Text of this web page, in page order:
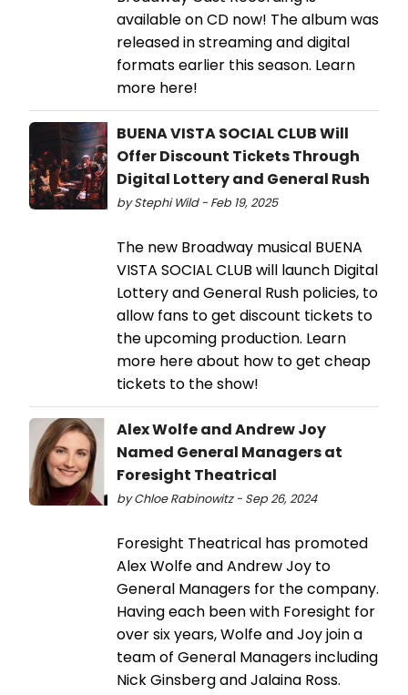
available on CD now! The album was
released in streaming and digital
formats earlier this season. Learn
more here!
BUENA VISTA SOCIAL CLUB Will
Offer Discount Tickets Through
Digital Lottery and General Rush
by Stephi Wild - Feb 19, 2025
The new Broadway musical BUENA
VISTA SOCIAL CLUB will launch Digital
Lottery and General Rush policies, to
allow fans to get discount tickets to
the upcoming production. Learn
more here about how to get cheap
tickets to the show!
Alex Wolfe and Andrew Joy
Named General Managers at
Foresight Theatrical
by Chloe Rabinowitz - Sep 26, 2024
Foresight Theatrical has promoted
Alex Wolfe and Andrew Joy to
General Managers for the company.
Having each been with Foresight for
over six years, Wolfe and Joy join a
team of General Managers including
Nick Ginsberg and Jalaina Ross.